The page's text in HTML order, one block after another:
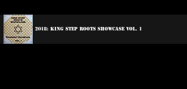
2018: King Step Roots Showcase Vol. 1